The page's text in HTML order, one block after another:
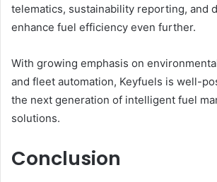
telematics, sustainability reporting, and
enhance fuel efficiency even further.
With growing emphasis on
and fleet automation, Keyfuels is well-
the next generation of intelligent fuel
solutions.
Conclusion